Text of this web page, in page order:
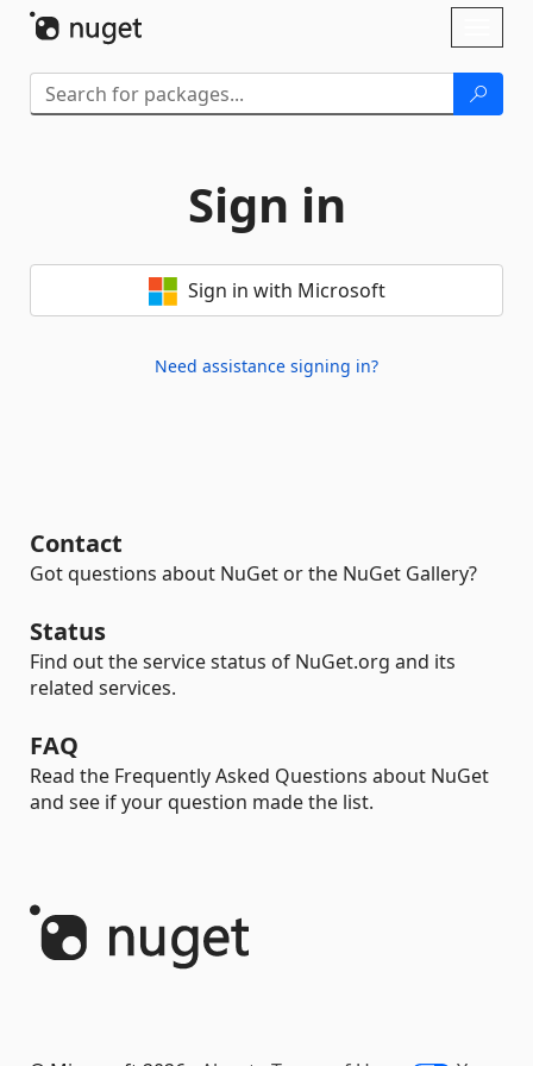
Sign in
Sign in with Microsoft
Need assistance signing in?
Contact
Got questions about NuGet or the NuGet Gallery?
Status
Find out the service status of NuGet.org and its
related services.
FAQ
Read the Frequently Asked Questions about NuGet
and see if your question made the list.